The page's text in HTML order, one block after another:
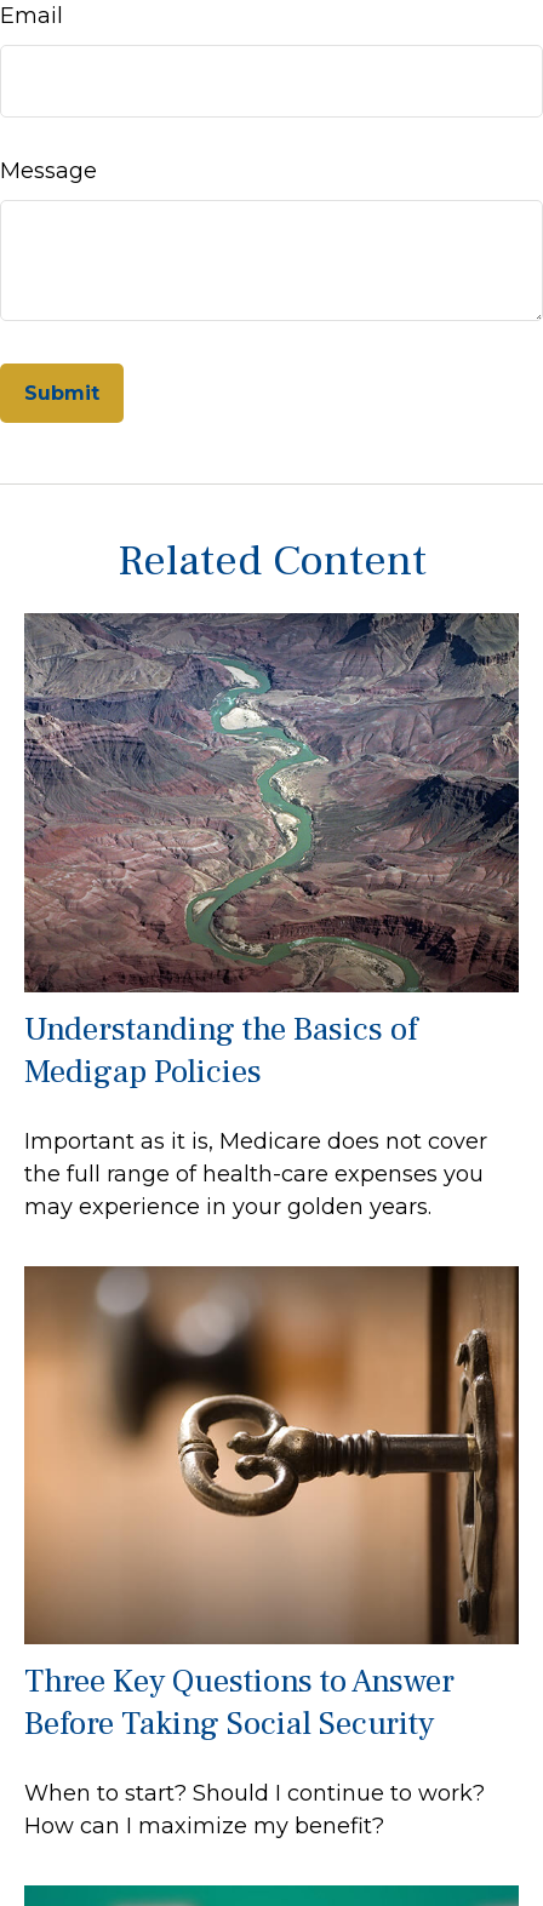
Email
Message
Related Content
Understanding the Basics of
Medigap Policies
Important as it is, Medicare does not cover
the full range of health-care expenses you
may experience in your golden years.
Three Key Questions to Answer
Before Taking Social Security
When to start? Should I continue to work?
How can I maximize my benefit?